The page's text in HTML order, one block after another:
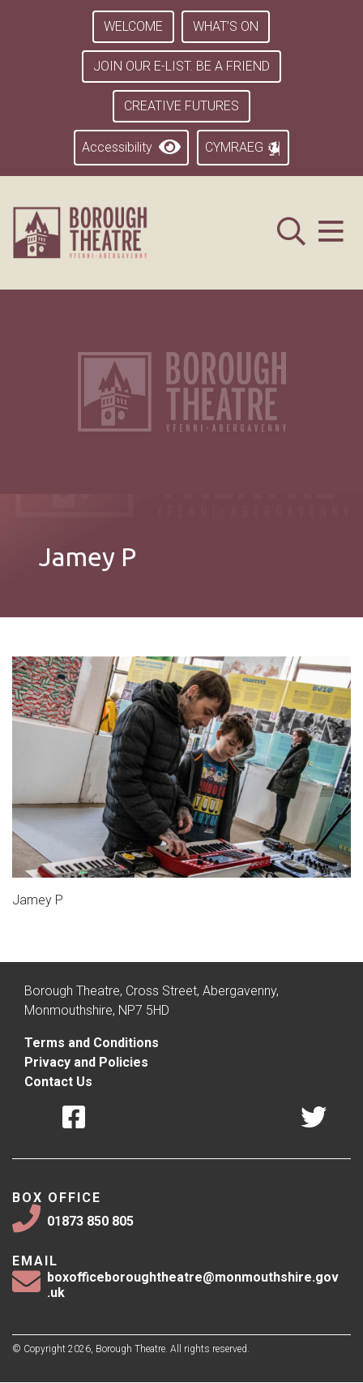
WELCOME WHAT’S ON
JOIN OUR E-LIST. BE A FRIEND
CREATIVE FUTURES
Accessibility CYMRAEG
Jamey P
Jamey P
Borough Theatre, Cross Street, Abergavenny,
Monmouthshire, NP7 5HD
Terms and Conditions
Privacy and Policies
Contact Us
BOX OFFICE
01873 850 805
EMAIL
boxofficeboroughtheatre@monmouthshire.gov
.uk
© Copyright 2026, Borough Theatre. All rights reserved.